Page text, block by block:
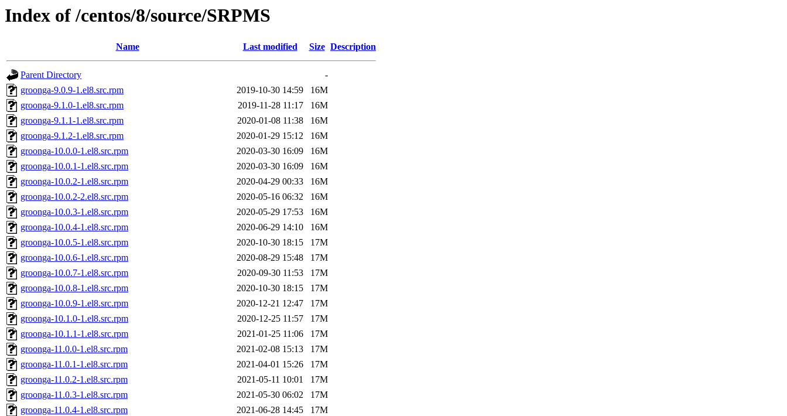
Index of /centos/8/source/SRPMS
Name Last modified Size Description
Parent Directory
-
groonga-9.0.9-1.el8.src.rpm
2019-10-30 14:59
16M
groonga-9.1.0-1.el8.src.rpm
2019-11-28 11:17
16M
groonga-9.1.1-1.el8.src.rpm
2020-01-08 11:38
16M
groonga-9.1.2-1.el8.src.rpm
2020-01-29 15:12
16M
groonga-10.0.0-1.el8.src.rpm
2020-03-30 16:09
16M
groonga-10.0.1-1.el8.src.rpm
2020-03-30 16:09
16M
groonga-10.0.2-1.el8.src.rpm
2020-04-29 00:33
16M
groonga-10.0.2-2.el8.src.rpm
2020-05-16 06:32
16M
groonga-10.0.3-1.el8.src.rpm
2020-05-29 17:53
16M
groonga-10.0.4-1.el8.src.rpm
2020-06-29 14:10
16M
groonga-10.0.5-1.el8.src.rpm
2020-10-30 18:15
17M
groonga-10.0.6-1.el8.src.rpm
2020-08-29 15:48
17M
groonga-10.0.7-1.el8.src.rpm
2020-09-30 11:53
17M
groonga-10.0.8-1.el8.src.rpm
2020-10-30 18:15
17M
groonga-10.0.9-1.el8.src.rpm
2020-12-21 12:47
17M
groonga-10.1.0-1.el8.src.rpm
2020-12-25 11:57
17M
groonga-10.1.1-1.el8.src.rpm
2021-01-25 11:06
17M
groonga-11.0.0-1.el8.src.rpm
2021-02-08 15:13
17M
groonga-11.0.1-1.el8.src.rpm
2021-04-01 15:26
17M
groonga-11.0.2-1.el8.src.rpm
2021-05-11 10:01
17M
groonga-11.0.3-1.el8.src.rpm
2021-05-30 06:02
17M
groonga-11.0.4-1.el8.src.rpm
2021-06-28 14:45
17M